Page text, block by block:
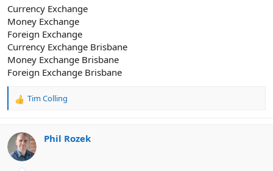
Currency Exchange
Money Exchange
Foreign Exchange
Currency Exchange Brisbane
Money Exchange Brisbane
Foreign Exchange Brisbane
R
c
t
i
Tim Colling
Phil Rozek